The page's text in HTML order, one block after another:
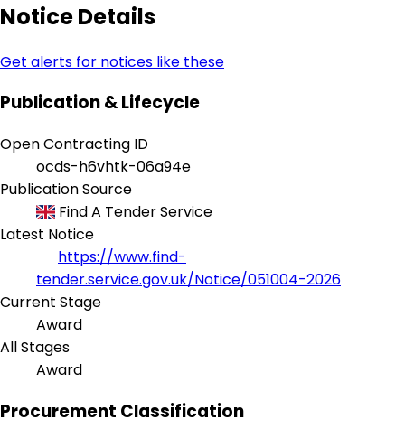
Notice Details
Get alerts for notices like these
Publication & Lifecycle
Open Contracting ID
ocds-h6vhtk-06a94e
Publication Source
Find A Tender Service
Latest Notice
https://www.find-
tender.service.gov.uk/Notice/051004-2026
Current Stage
Award
All Stages
Award
Procurement Classification